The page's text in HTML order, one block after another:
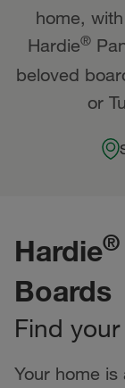
home,
Hardie®
beloved
or
Hardie®
Boards
Find
Your home